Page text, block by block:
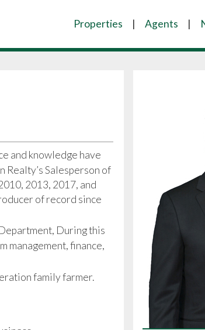
Properties Agents
and knowledge have
Realty’s Salesperson of
2013, 2017, and
of record since
During this
management, finance,
family farmer.